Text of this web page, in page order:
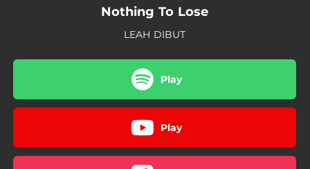
Nothing To Lose
LEAH DIBUT
Play
Play